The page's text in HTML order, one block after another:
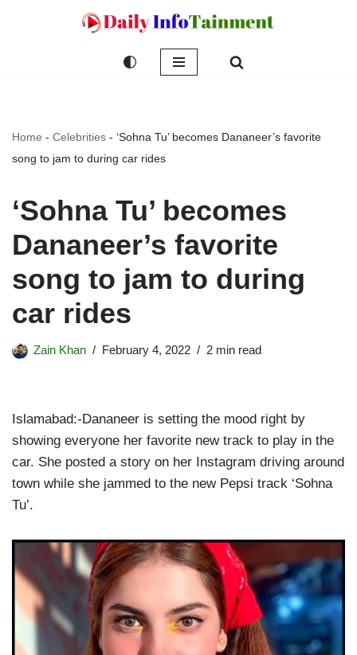
Home - Celebrities - ‘Sohna Tu’ becomes Dananeer’s favorite
song to jam to during car rides
‘Sohna Tu’ becomes
Dananeer’s favorite
song to jam to during
car rides
Zain Khan February 4, 2022 2 min read
Islamabad:-Dananeer is setting the mood right by
showing everyone her favorite new track to play in the
car. She posted a story on her Instagram driving around
town while she jammed to the new Pepsi track ‘Sohna
Tu’.